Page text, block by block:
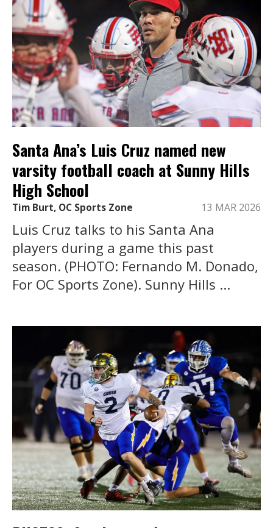
Santa Ana’s Luis Cruz named new
varsity football coach at Sunny Hills
High School
Tim Burt, OC Sports Zone 13 MAR 2026
Luis Cruz talks to his Santa Ana
players during a game this past
season. (PHOTO: Fernando M. Donado,
For OC Sports Zone). Sunny Hills ...